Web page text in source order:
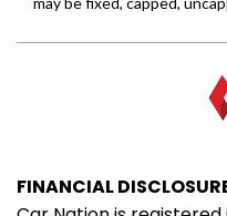
FINANCIAL